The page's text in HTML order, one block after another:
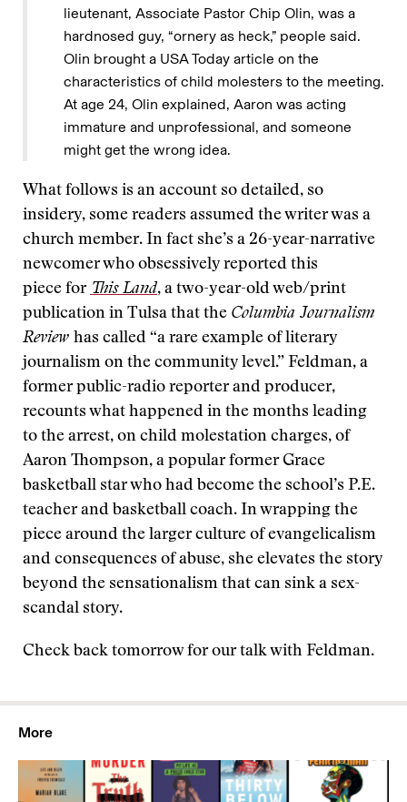
lieutenant, Associate Pastor Chip Olin, was a
hardnosed guy, “ornery as heck,” people said.
Olin brought a USA Today article on the
characteristics of child molesters to the meeting.
At age 24, Olin explained, Aaron was acting
immature and unprofessional, and someone
might get the wrong idea.
What follows is an account so detailed, so
insidery, some readers assumed the writer was a
church member. In fact she’s a 26-year-narrative
newcomer who obsessively reported this
piece for This Land, a two-year-old web/print
publication in Tulsa that the Columbia Journalism
Review has called “a rare example of literary
journalism on the community level.” Feldman, a
former public-radio reporter and producer,
recounts what happened in the months leading
to the arrest, on child molestation charges, of
Aaron Thompson, a popular former Grace
basketball star who had become the school’s P.E.
teacher and basketball coach. In wrapping the
piece around the larger culture of evangelicalism
and consequences of abuse, she elevates the story
beyond the sensationalism that can sink a sex-
scandal story.
Check back tomorrow for our talk with Feldman.
More